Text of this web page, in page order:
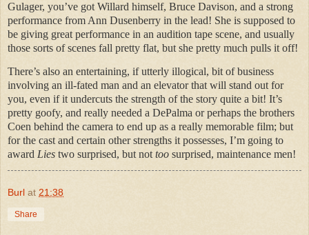
Gulager, you’ve got Willard himself, Bruce Davison, and a strong
performance from Ann Dusenberry in the lead! She is supposed to
be giving great performance in an audition tape scene, and usually
those sorts of scenes fall pretty flat, but she pretty much pulls it off!
There’s also an entertaining, if utterly illogical, bit of business
involving an ill-fated man and an elevator that will stand out for
you, even if it undercuts the strength of the story quite a bit! It’s
pretty goofy, and really needed a DePalma or perhaps the brothers
Coen behind the camera to end up as a really memorable film; but
for the cast and certain other strengths it possesses, I’m going to
award Lies two surprised, but not too surprised, maintenance men!
Burl at 21:38
Share